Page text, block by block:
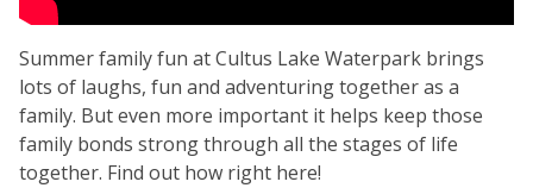
Summer family fun at Cultus Lake Waterpark brings
lots of laughs, fun and adventuring together as a
family. But even more important it helps keep those
family bonds strong through all the stages of life
together. Find out how right here!